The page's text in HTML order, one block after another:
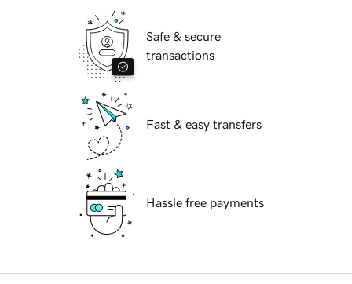
Safe & secure
transactions
Fast & easy transfers
Hassle free payments